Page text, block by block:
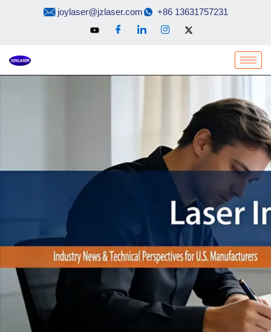
joylaser@jzlaser.com +86 13631757231